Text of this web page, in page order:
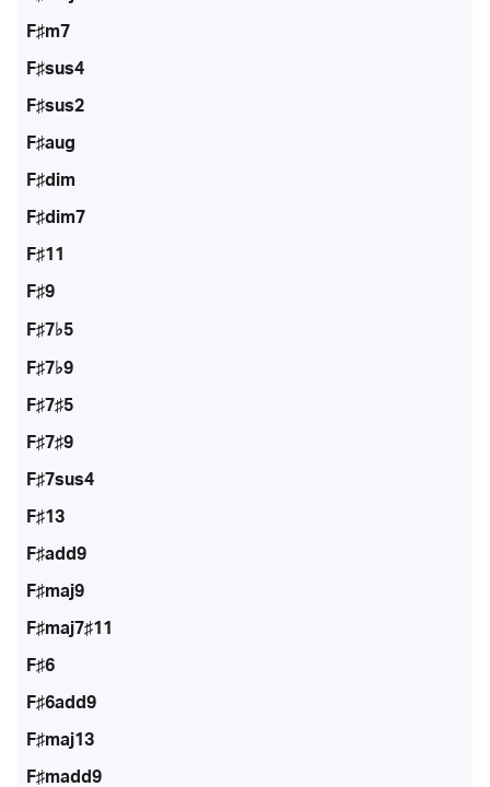
F♯m7
F♯sus4
F♯sus2
F♯aug
F♯dim
F♯dim7
F♯11
F♯9
F♯7♭5
F♯7♭9
F♯7♯5
F♯7♯9
F♯7sus4
F♯13
F♯add9
F♯maj9
F♯maj7♯11
F♯6
F♯6add9
F♯maj13
F♯madd9